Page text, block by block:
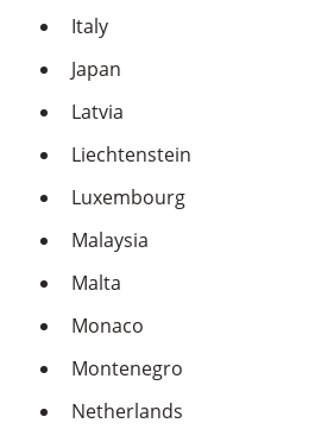
Italy
Japan
Latvia
Liechtenstein
Luxembourg
Malaysia
Malta
Monaco
Montenegro
Netherlands